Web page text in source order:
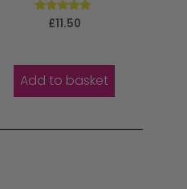
Rated
5.00
£11.50
Add to basket